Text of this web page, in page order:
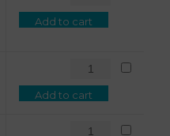
Add to cart
Add to cart